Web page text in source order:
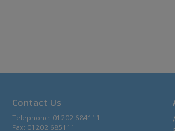
Contact Us
Telephone: 01202 684111
Fax: 01202 685111